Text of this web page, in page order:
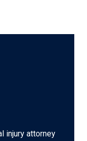
injury attorney